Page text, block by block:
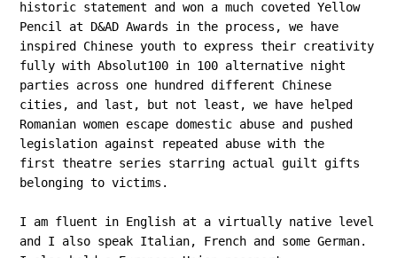
historic statement and won a much coveted Yellow
Pencil at D&AD Awards in the process, we have
inspired Chinese youth to express their creativity
fully with Absolut100 in 100 alternative night
parties across one hundred different Chinese
cities, and last, but not least, we have helped
Romanian women escape domestic abuse and pushed
legislation against repeated abuse with the
first theatre series starring actual guilt gifts
belonging to victims.
I am fluent in English at a virtually native level
and I also speak Italian, French and some German.